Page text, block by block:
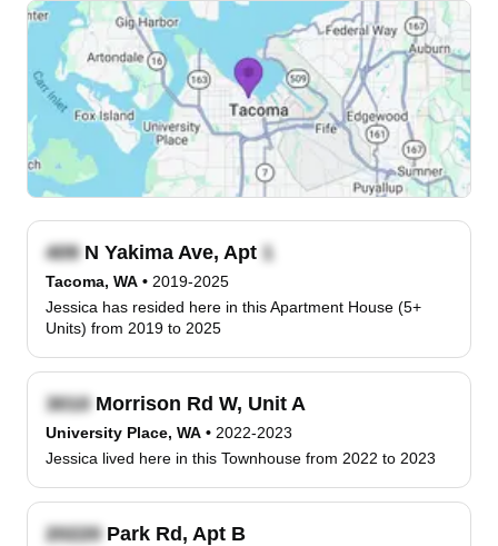
N Yakima Ave, Apt
Tacoma, WA • 2019-2025
Jessica has resided here in this Apartment House (5+
Units) from 2019 to 2025
Morrison Rd W, Unit A
University Place, WA • 2022-2023
Jessica lived here in this Townhouse from 2022 to 2023
Park Rd, Apt B